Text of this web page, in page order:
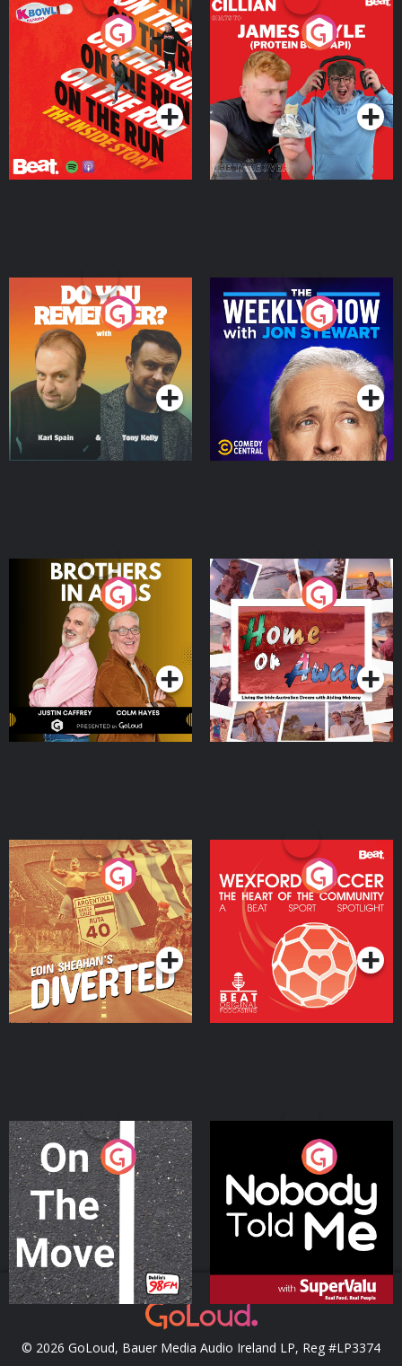
On The Run: The Inside
Podcast Series
Cillian chats to Protein
Bor Papi on The
Takeover
Podcast Series
Do You Remember?
Podcast Series
The Weekly Show with
Jon Stewart
Podcast Series
Brothers In Arms
Podcast Series
Home or Away - Living
the Irish Australian
Dream with Aisling
Moloney
Podcast Series
Eoin Sheahan's Diverted
Podcast Series
Wexford Soccer: The
Heart Of The
Community
Podcast Series
On The Move
Podcast Series
Nobody Told Me
Podcast Series
© 2026 GoLoud, Bauer Media Audio Ireland LP, Reg #LP3374